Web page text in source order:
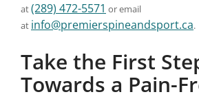
at(289) 472-5571 or email
at info@premierspineandsport.ca.
Take the First
Towards a Pain-